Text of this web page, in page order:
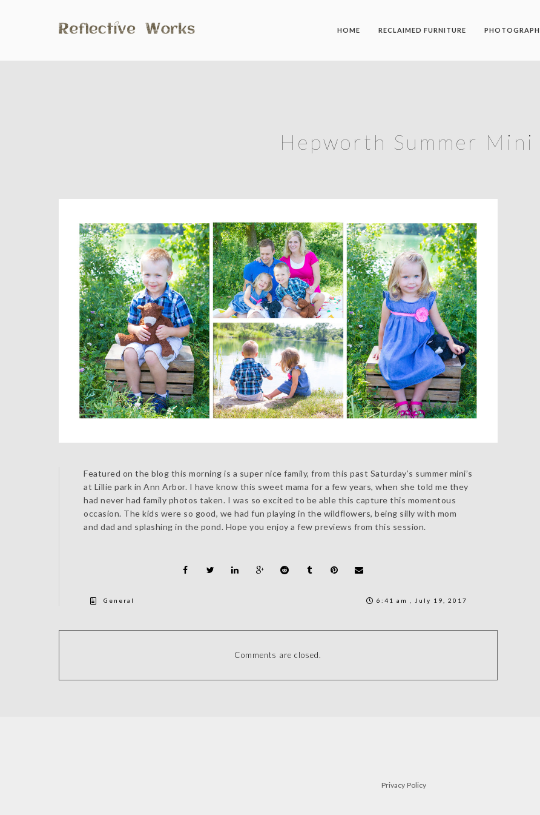
HOME RECLAIMED FURNITURE
Hepworth Summer Mini
Featured on the blog this morning is a super nice family, from this past Saturday’s summer mini’s
at Lillie park in Ann Arbor. I have know this sweet mama for a few years, when she told me they
had never had family photos taken. I was so excited to be able this capture this momentous
occasion. The kids were so good, we had fun playing in the wildflowers, being silly with mom
and dad and splashing in the pond. Hope you enjoy a few previews from this session.
General 6:41 am , July 19, 2017
Comments are closed.
Privacy Policy